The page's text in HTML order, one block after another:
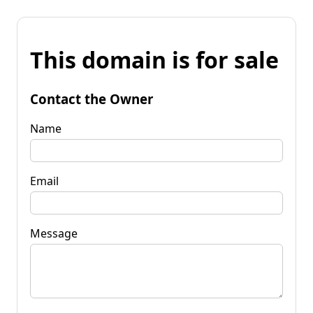
This domain is for sale
Contact the Owner
Name
Email
Message